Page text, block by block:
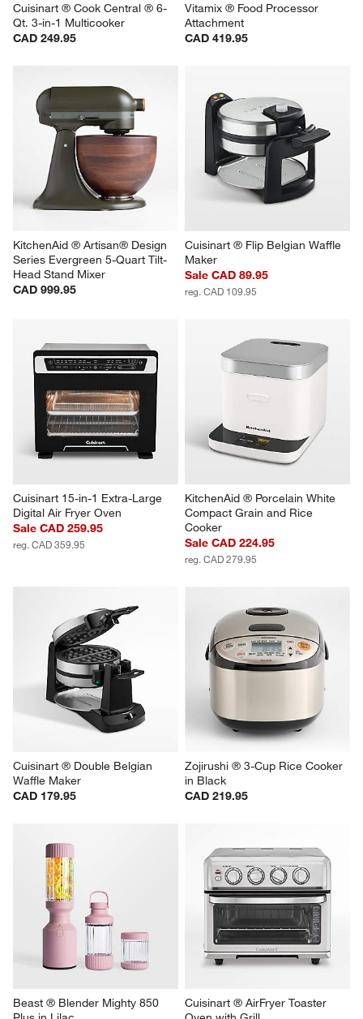
Cuisinart ® Cook Central ® 6-
Qt. 3-in-1 Multicooker
CAD 249.95
Vitamix ® Food Processor
Attachment
CAD 419.95
KitchenAid ® Artisan® Design
Series Evergreen 5-Quart Tilt-
Head Stand Mixer
CAD 999.95
Cuisinart ® Flip Belgian Waffle
Maker
Sale CAD 89.95
reg. CAD 109.95
Cuisinart 15-in-1 Extra-Large
Digital Air Fryer Oven
Sale CAD 259.95
reg. CAD 359.95
KitchenAid ® Porcelain White
Compact Grain and Rice
Cooker
Sale CAD 224.95
reg. CAD 279.95
Cuisinart ® Double Belgian
Waffle Maker
CAD 179.95
Zojirushi ® 3-Cup Rice Cooker
in Black
CAD 219.95
Beast ® Blender Mighty 850
Cuisinart ® AirFryer Toaster